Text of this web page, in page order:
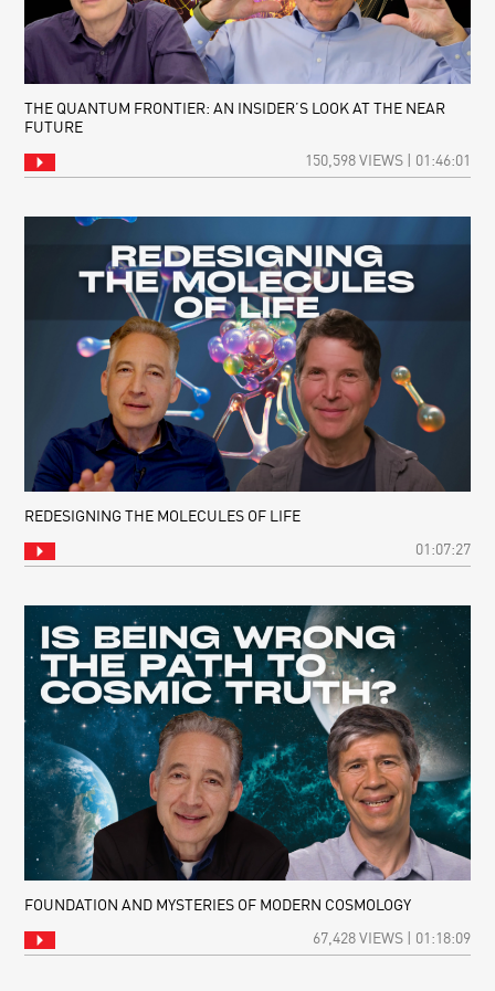
THE QUANTUM FRONTIER: AN INSIDER’S LOOK AT THE NEAR
FUTURE
150,598 VIEWS | 01:46:01
REDESIGNING THE MOLECULES OF LIFE
01:07:27
FOUNDATION AND MYSTERIES OF MODERN COSMOLOGY
67,428 VIEWS | 01:18:09